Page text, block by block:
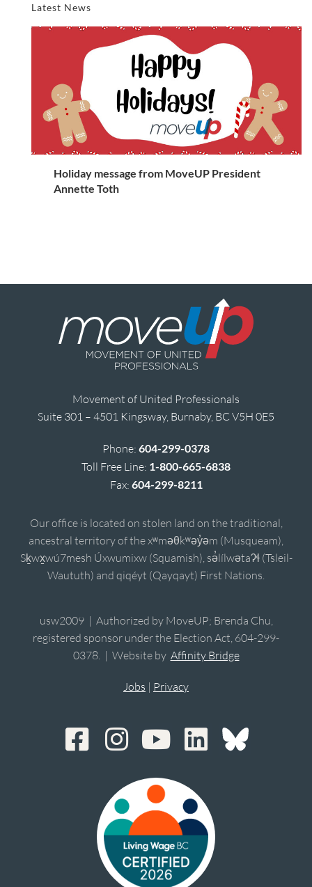
Latest News
Holiday message from MoveUP President
Annette Toth
Movement of United Professionals
Suite 301 – 4501 Kingsway, Burnaby, BC V5H 0E5
Phone: 604-299-0378
Toll Free Line: 1-800-665-6838
Fax: 604-299-8211
Our office is located on stolen land on the traditional,
ancestral territory of the xʷməθkʷəy̓əm (Musqueam),
Sḵwx̱wú7mesh Úxwumixw (Squamish), sə̓lílwətaʔɬ (Tsleil-
Waututh) and qiqéyt (Qayqayt) First Nations.
usw2009 | Authorized by MoveUP; Brenda Chu,
registered sponsor under the Election Act, 604-299-
0378. | Website by Affinity Bridge
Jobs | Privacy